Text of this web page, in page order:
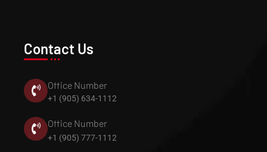
Contact Us
Office Number
+1 (905) 634-1112
Office Number
+1 (905) 777-1112